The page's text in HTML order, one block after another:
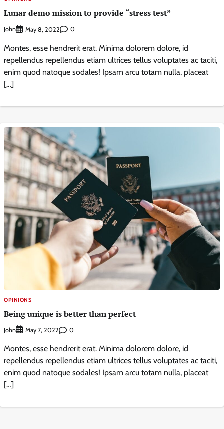
Lunar demo mission to provide “stress test”
John May 8, 2022 0
Montes, esse hendrerit erat. Minima dolorem dolore, id
repellendus repellendus etiam ultrices tellus voluptates ac taciti,
enim quod natoque sodales! Ipsam arcu totam nulla, placeat
[…]
OPINIONS
Being unique is better than perfect
John May 7, 2022 0
Montes, esse hendrerit erat. Minima dolorem dolore, id
repellendus repellendus etiam ultrices tellus voluptates ac taciti,
enim quod natoque sodales! Ipsam arcu totam nulla, placeat
[…]